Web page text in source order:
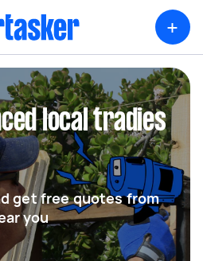
+
local tradies
get free quotes from
you